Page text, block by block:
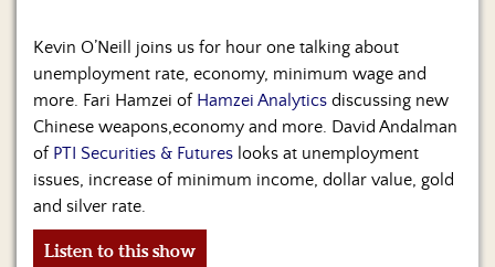
Kevin O’Neill joins us for hour one talking about
unemployment rate, economy, minimum wage and
more. Fari Hamzei of Hamzei Analytics discussing new
Chinese weapons,economy and more. David Andalman
of PTI Securities & Futures looks at unemployment
issues, increase of minimum income, dollar value, gold
and silver rate.
Listen to this show